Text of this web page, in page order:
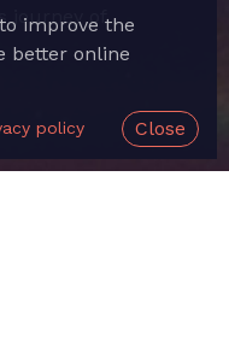
journey of
improve the
better online
policy Close